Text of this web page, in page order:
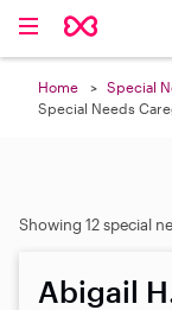
Home
Special
Special Needs
Showing 12 special
Abigail